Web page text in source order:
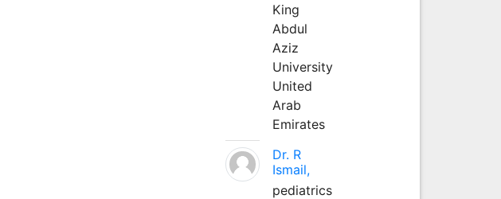
King
Abdul
Aziz
University
United
Arab
Emirates
Dr. R
Ismail,
pediatrics